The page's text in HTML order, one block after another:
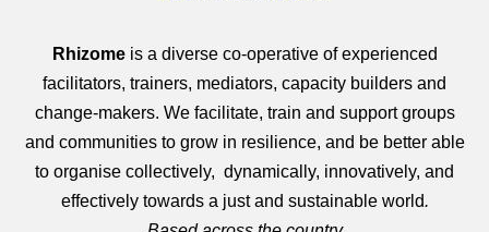
Rhizomeis a diverse co-operative of experienced
facilitators, trainers, mediators, capacity builders and
change-makers. We facilitate, train and support groups
and communities to grow in resilience, and be better able
to organise collectively, dynamically, innovatively, and
effectively towards a just and sustainable world.